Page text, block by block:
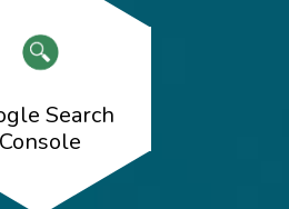
Search
Console